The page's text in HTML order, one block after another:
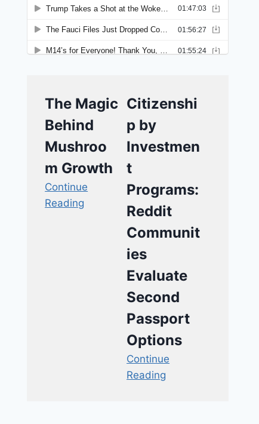
The Magic
Behind
Mushroo
m Growth
Continue
Reading
Citizenshi
p by
Investmen
t
Programs:
Reddit
Communit
ies
Evaluate
Second
Passport
Options
Continue
Reading